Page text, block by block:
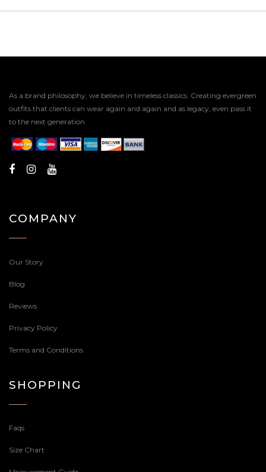
As a brand philosophy, we believe in timeless classics. Creating evergreen
outfits that clients can wear again and again and as legacy, even pass it
to the next generation.
COMPANY
Our Story
Blog
Reviews
Privacy Policy
Terms and Conditions
SHOPPING
Faqs
Size Chart